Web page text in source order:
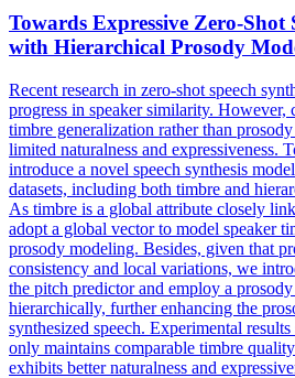
Towards Expressive Zero-Shot
with Hierarchical Prosody
Recent research in zero-shot speech
progress in speaker similarity. However,
timbre generalization rather than
limited naturalness and expressiveness.
introduce a novel speech synthesis
datasets, including both timbre and
As timbre is a global attribute closely
adopt a global vector to model speaker
prosody modeling. Besides, given that
consistency and local variations, we
the pitch predictor and employ a
hierarchically, further enhancing the
synthesized speech. Experimental
only maintains comparable timbre
exhibits better naturalness and